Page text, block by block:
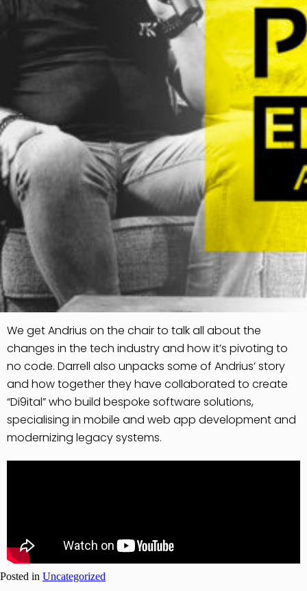
We get Andrius on the chair to talk all about the
changes in the tech industry and how it’s pivoting to
no code. Darrell also unpacks some of Andrius’ story
and how together they have collaborated to create
“Di9ital” who build bespoke software solutions,
specialising in mobile and web app development and
modernizing legacy systems.
Posted in Uncategorized